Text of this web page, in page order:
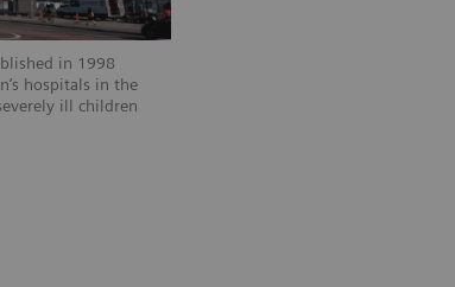
in 1998
hospitals in the
ill children